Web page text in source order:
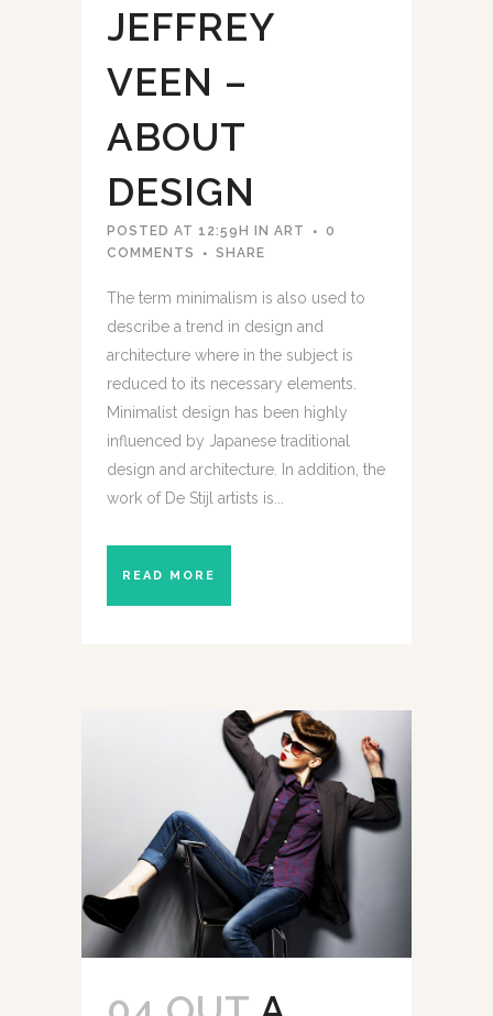
JEFFREY
VEEN –
ABOUT
DESIGN
POSTED AT 12:59H IN ART
0
COMMENTS
SHARE
The term minimalism is also used to
describe a trend in design and
architecture where in the subject is
reduced to its necessary elements.
Minimalist design has been highly
influenced by Japanese traditional
design and architecture. In addition, the
work of De Stijl artists is...
READ MORE